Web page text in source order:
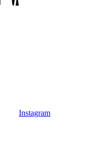
Instagram